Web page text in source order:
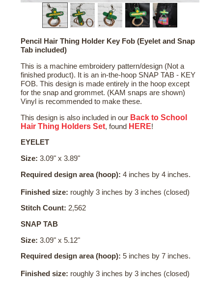
Pencil Hair Thing Holder Key Fob (Eyelet and Snap
Tab included)
This is a machine embroidery pattern/design (Not a
finished product). It is an in-the-hoop SNAP TAB - KEY
FOB. This design is made entirely in the hoop except
for the snap and grommet. (KAM snaps are shown)
Vinyl is recommended to make these.
This design is also included in our Back to School
Hair Thing Holders Set, found HERE!
EYELET
Size: 3.09" x 3.89"
Required design area (hoop): 4 inches by 4 inches.
Finished size: roughly 3 inches by 3 inches (closed)
Stitch Count: 2,562
SNAP TAB
Size: 3.09" x 5.12"
Required design area (hoop): 5 inches by 7 inches.
Finished size: roughly 3 inches by 3 inches (closed)